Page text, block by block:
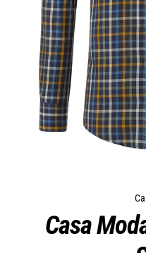
Casa